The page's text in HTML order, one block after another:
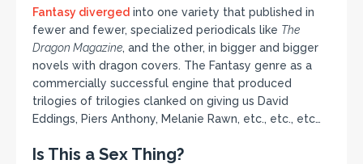
Fantasy diverged into one variety that published in
fewer and fewer, specialized periodicals like The
Dragon Magazine, and the other, in bigger and bigger
novels with dragon covers. The Fantasy genre as a
commercially successful engine that produced
trilogies of trilogies clanked on giving us David
Eddings, Piers Anthony, Melanie Rawn, etc., etc., etc…
Is This a Sex Thing?